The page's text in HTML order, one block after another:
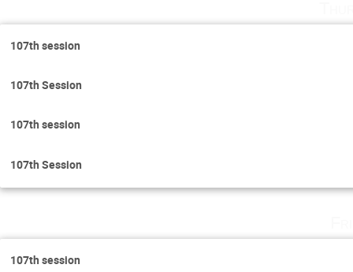
107th session
107th Session
107th session
107th Session
107th session